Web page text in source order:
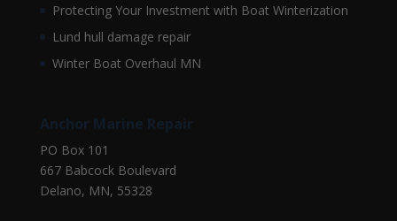
Protecting Your Investment with Boat Winterization
Lund hull damage repair
Winter Boat Overhaul MN
Anchor Marine Repair
PO Box 101
667 Babcock Boulevard
Delano, MN, 55328